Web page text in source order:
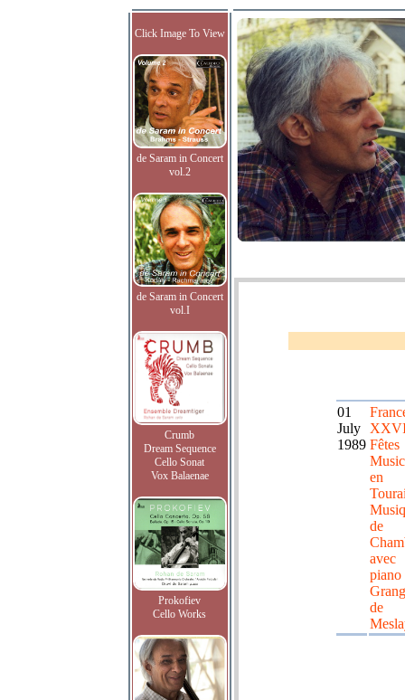
Click Image To View
de Saram in Concert
vol.2
de Saram in Concert
vol.I
Crumb
Dream Sequence
Cello Sonat
Vox Balaenae
Prokofiev
Cello Works
01
July
1989 Fêtes
en
de
avec
piano
de